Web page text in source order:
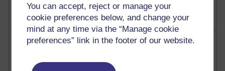
You can accept, reject or manage your
cookie preferences below, and change your
mind at any time via the “Manage cookie
preferences” link in the footer of our website.
Most posts
Past month